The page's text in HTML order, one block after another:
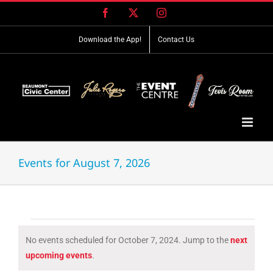
Facebook Instagram
Download the App! Contact Us
Events for August 7, 2026
Events
for
Notice
No events scheduled for October 7, 2024. Jump to thenext
upcoming events.